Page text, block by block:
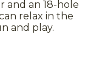
and an 18-hole
relax in the
and play.